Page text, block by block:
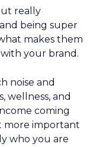
really
being super
makes them
your brand.
noise and
wellness, and
coming
more important
who you are